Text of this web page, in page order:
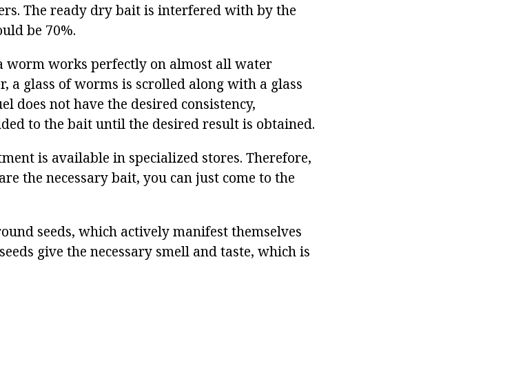
The ready dry bait is interfered with by the
be 70%.
worm works perfectly on almost all water
a glass of worms is scrolled along with a glass
does not have the desired consistency,
to the bait until the desired result is obtained.
is available in specialized stores. Therefore,
the necessary bait, you can just come to the
seeds, which actively manifest themselves
give the necessary smell and taste, which is